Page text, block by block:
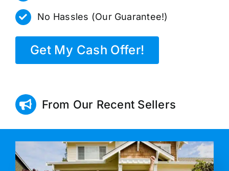
No Hassles (Our Guarantee!)
Get My Cash Offer!
From Our Recent Sellers